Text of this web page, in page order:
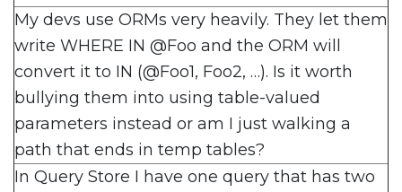
My devs use ORMs very heavily. They let them
write WHERE IN @Foo and the ORM will
convert it to IN (@Foo1, Foo2, …). Is it worth
bullying them into using table-valued
parameters instead or am I just walking a
path that ends in temp tables?
In Query Store I have one query that has two